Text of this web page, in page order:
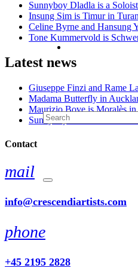
Sunnyboy Dladla is a
Insung Sim is Timur in
Celine Byrne and Hansung
Tone Kummervold is
Latest news
Giuseppe Finzi and Rame
Madama Butterfly in
Maurizio Bove is Moralès in
Sunnyboy Dladla is a
Contact
mail
info@crescendiartists.com
phone
+45 2195 2828